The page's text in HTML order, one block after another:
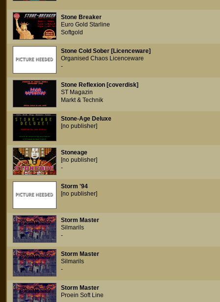
Stone Breaker
Euro Gold Starline
Softgold
Stone Cold Sober [Licenceware]
Organised Chaos Licenceware
-
Stone Reflexion [coverdisk]
ST Magazin
Markt & Technik
Stone-Age Deluxe
[no publisher]
Stoneage
[no publisher]
-
Storm '94
[no publisher]
Storm Master
Silmarils
-
Storm Master
Silmarils
-
Storm Master
Proein Soft Line